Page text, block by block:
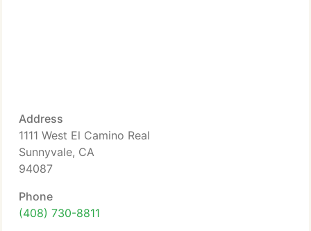
Address
1111 West El Camino Real
Sunnyvale, CA
94087
Phone
(408) 730-8811